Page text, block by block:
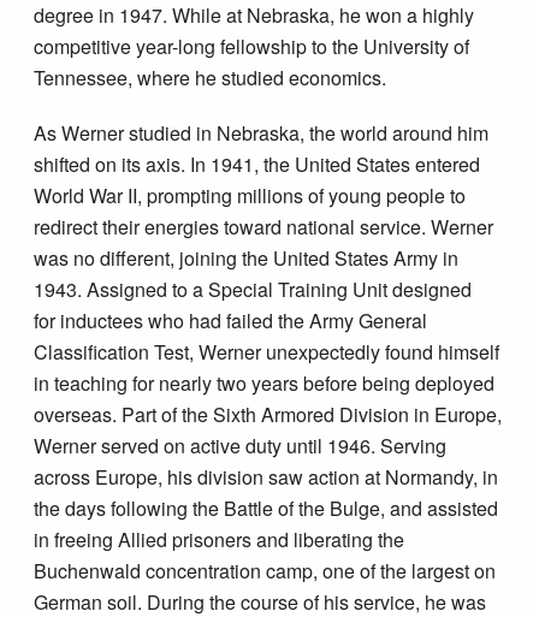
degree in 1947. While at Nebraska, he won a highly
competitive year-long fellowship to the University of
Tennessee, where he studied economics.
As Werner studied in Nebraska, the world around him
shifted on its axis. In 1941, the United States entered
World War II, prompting millions of young people to
redirect their energies toward national service. Werner
was no different, joining the United States Army in
1943. Assigned to a Special Training Unit designed
for inductees who had failed the Army General
Classification Test, Werner unexpectedly found himself
in teaching for nearly two years before being deployed
overseas. Part of the Sixth Armored Division in Europe,
Werner served on active duty until 1946. Serving
across Europe, his division saw action at Normandy, in
the days following the Battle of the Bulge, and assisted
in freeing Allied prisoners and liberating the
Buchenwald concentration camp, one of the largest on
German soil. During the course of his service, he was